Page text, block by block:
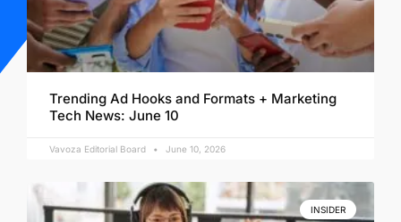
Trending Ad Hooks and Formats + Marketing
Tech News: June 10
Vavoza Editorial Board June 10, 2026
INSIDER